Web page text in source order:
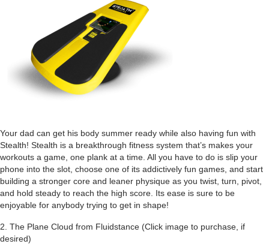
Your dad can get his body summer ready while also having fun with
Stealth! Stealth is a breakthrough fitness system that’s makes your
workouts a game, one plank at a time. All you have to do is slip your
phone into the slot, choose one of its addictively fun games, and start
building a stronger core and leaner physique as you twist, turn, pivot,
and hold steady to reach the high score. Its ease is sure to be
enjoyable for anybody trying to get in shape!
2. The Plane Cloud from Fluidstance (Click image to purchase, if
desired)